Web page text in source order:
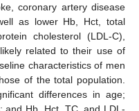
coronary artery disease
as lower Hb, Hct, total
cholesterol (LDL-C),
related to their use of
characteristics of men
of the total population.
differences in age;
and Hb, Hct, TC, and LDL-